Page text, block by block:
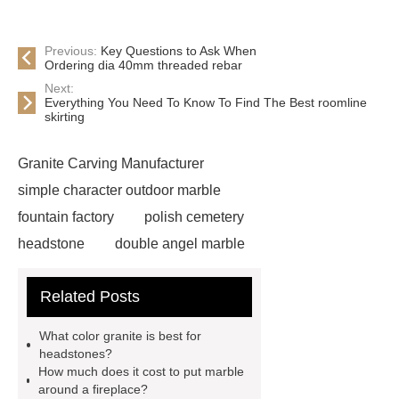
Previous: Key Questions to Ask When
Ordering dia 40mm threaded rebar
Next:
Everything You Need To Know To Find The Best roomline
skirting
Granite Carving Manufacturer
simple character outdoor marble
fountain factory
polish cemetery
headstone
double angel marble
fountain
wholesale headstones
headstone factory
monument usa
custom marble
Related Posts
What color granite is best for
headstones?
How much does it cost to put marble
around a fireplace?